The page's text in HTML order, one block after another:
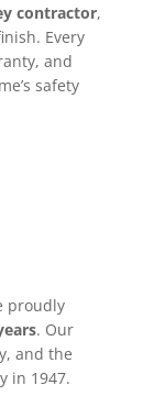
contractor,
Every
and
safety
proudly
. Our
and the
in 1947.